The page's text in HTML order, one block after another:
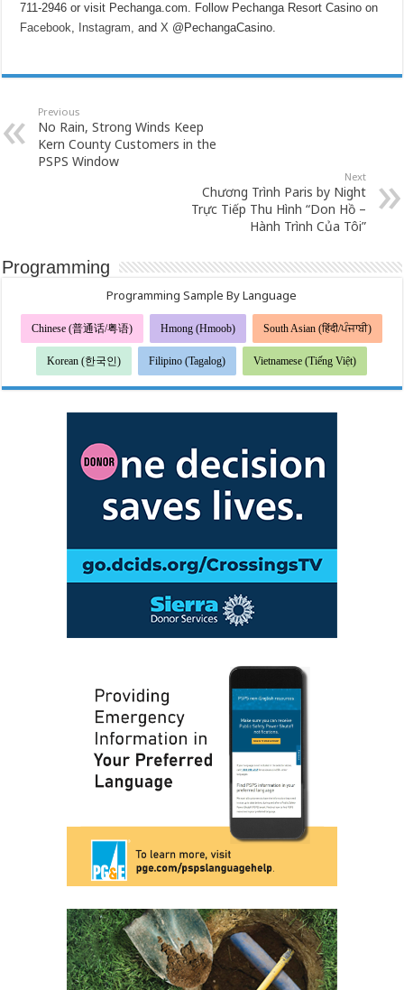
711-2946 or visit Pechanga.com. Follow Pechanga Resort Casino on
Facebook, Instagram, and X @PechangaCasino.
Previous
No Rain, Strong Winds Keep
Kern County Customers in the
PSPS Window
Next
Chương Trình Paris by Night
Trực Tiếp Thu Hình “Don Hồ –
Hành Trình Của Tôi”
Programming
Programming Sample By Language
Chinese (普通话/粤语) Hmong (Hmoob) South Asian (हिंदी/ਪੰਜਾਬੀ)
Korean (한국인) Filipino (Tagalog) Vietnamese (Tiếng Việt)